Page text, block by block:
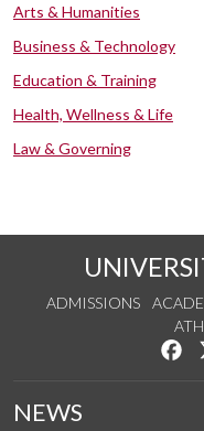
Arts & Humanities
Business & Technology
Education & Training
Health, Wellness & Life
Law & Governing
ADMISSIONS
NEWS